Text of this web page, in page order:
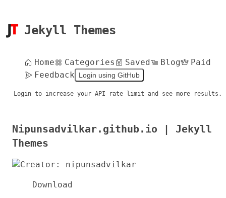
Jekyll Themes
Home Categories Saved Blog
Paid
Feedback
Login using GitHub
Login to increase your API rate limit and see more results.
Nipunsadvilkar.github.io | Jekyll
Themes
Download